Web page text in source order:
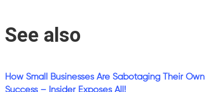
See also
How Small Businesses Are Sabotaging Their Own
Success – Insider Exposes All!